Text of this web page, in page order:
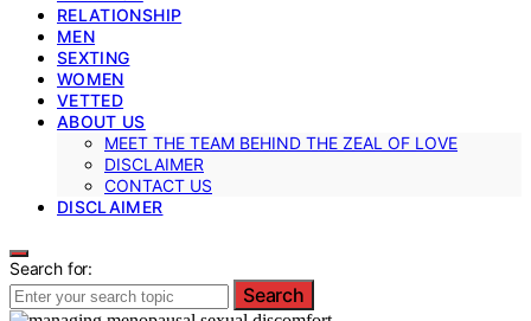
RELATIONSHIP
MEN
SEXTING
WOMEN
VETTED
ABOUT US
MEET THE TEAM BEHIND THE ZEAL OF LOVE
DISCLAIMER
CONTACT US
DISCLAIMER
Search for:
Search